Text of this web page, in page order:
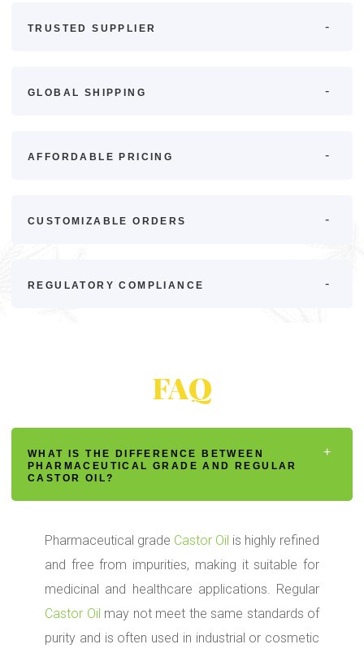
TRUSTED SUPPLIER
GLOBAL SHIPPING
AFFORDABLE PRICING
CUSTOMIZABLE ORDERS
REGULATORY COMPLIANCE
FAQ
WHAT IS THE DIFFERENCE BETWEEN
PHARMACEUTICAL GRADE AND REGULAR
CASTOR OIL?
Pharmaceutical grade Castor Oil is highly refined
and free from impurities, making it suitable for
medicinal and healthcare applications. Regular
Castor Oil may not meet the same standards of
purity and is often used in industrial or cosmetic